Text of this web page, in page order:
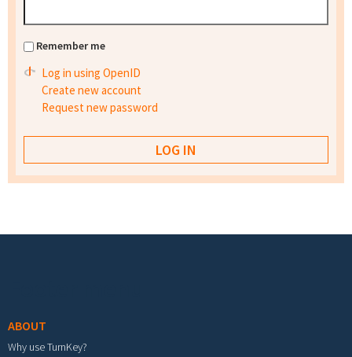
Remember me
Log in using OpenID
Create new account
Request new password
ABOUT
Why use TurnKey?